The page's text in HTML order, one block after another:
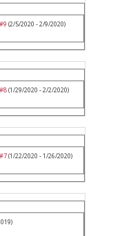
(2/5/2020 - 2/9/2020)
(1/29/2020 - 2/2/2020)
(1/22/2020 - 1/26/2020)